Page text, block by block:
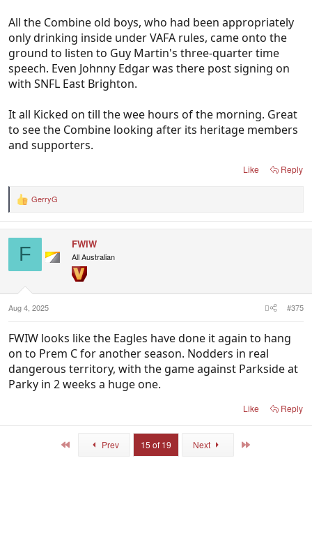
All the Combine old boys, who had been appropriately
only drinking inside under VAFA rules, came onto the
ground to listen to Guy Martin's three-quarter time
speech. Even Johnny Edgar was there post signing on
with SNFL East Brighton.
It all Kicked on till the wee hours of the morning. Great
to see the Combine looking after its heritage members
and supporters.
Like Reply
R
:
GerryG
F FWIW
All Australian
Aug 4, 2025 #375
FWIW looks like the Eagles have done it again to hang
on to Prem C for another season. Nodders in real
dangerous territory, with the game against Parkside at
Parky in 2 weeks a huge one.
Like Reply
Prev 15 of 19 Next